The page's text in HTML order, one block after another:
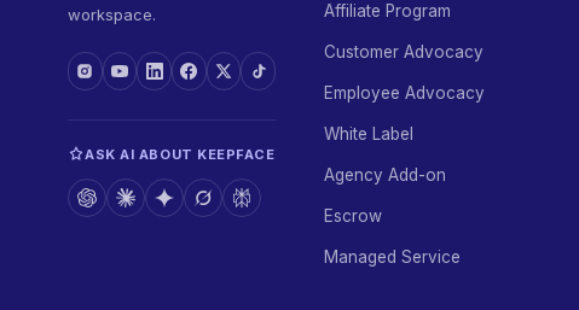
workspace.
ASK AI ABOUT KEEPFACE
Affiliate Program
Customer Advocacy
Employee Advocacy
White Label
Agency Add-on
Escrow
Managed Service